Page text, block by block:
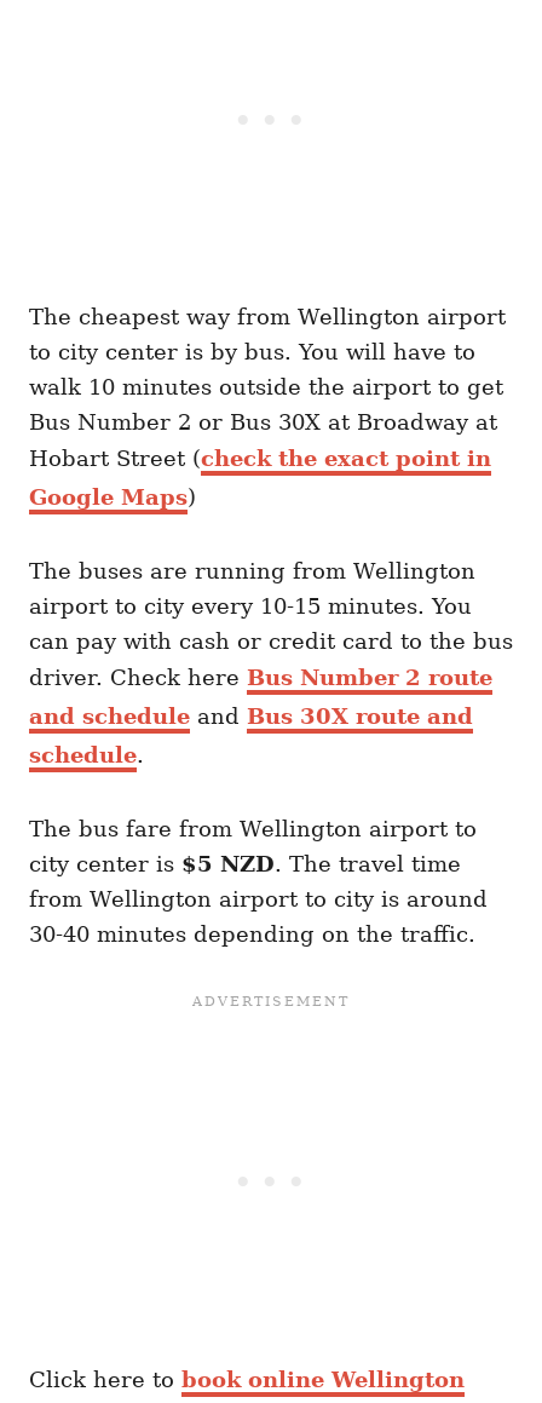
The cheapest way from Wellington airport
to city center is by bus. You will have to
walk 10 minutes outside the airport to get
Bus Number 2 or Bus 30X at Broadway at
Hobart Street (check the exact point in
Google Maps)
The buses are running from Wellington
airport to city every 10-15 minutes. You
can pay with cash or credit card to the bus
driver. Check here Bus Number 2 route
and schedule and Bus 30X route and
schedule.
The bus fare from Wellington airport to
city center is $5 NZD. The travel time
from Wellington airport to city is around
30-40 minutes depending on the traffic.
Click here to book online Wellington